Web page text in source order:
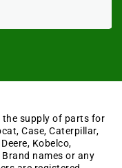
the supply of parts for
Case, Caterpillar,
Kobelco,
names or any